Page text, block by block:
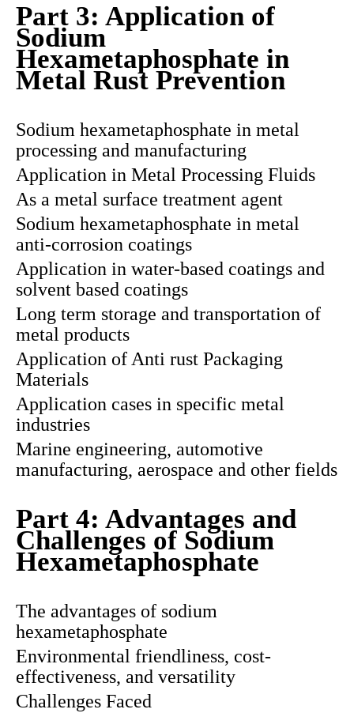
Part 3: Application of
Sodium
Hexametaphosphate in
Metal Rust Prevention
Sodium hexametaphosphate in metal
processing and manufacturing
Application in Metal Processing Fluids
As a metal surface treatment agent
Sodium hexametaphosphate in metal
anti-corrosion coatings
Application in water-based coatings and
solvent based coatings
Long term storage and transportation of
metal products
Application of Anti rust Packaging
Materials
Application cases in specific metal
industries
Marine engineering, automotive
manufacturing, aerospace and other fields
Part 4: Advantages and
Challenges of Sodium
Hexametaphosphate
The advantages of sodium
hexametaphosphate
Environmental friendliness, cost-
effectiveness, and versatility
Challenges Faced